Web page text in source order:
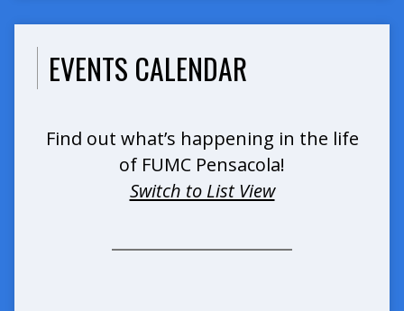
EVENTS CALENDAR
Find out what’s happening in the life
of FUMC Pensacola!
Switch to List View